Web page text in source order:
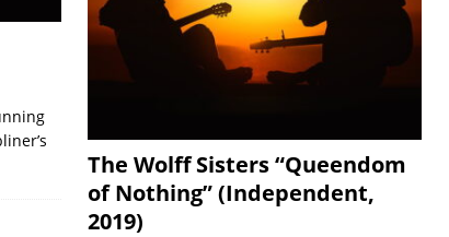
The Wolff Sisters “Queendom
of Nothing” (Independent,
2019)